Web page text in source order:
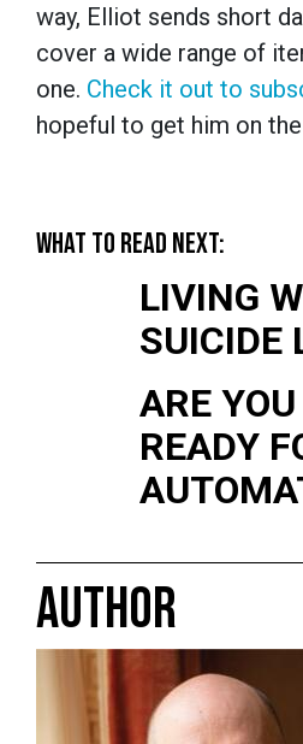
way, Elliot sends short
cover a wide range of
one. Check it out to
hopeful to get him on
WHAT TO READ NEXT:
LIVING
SUICIDE
ARE YOU
READY
AUTHOR